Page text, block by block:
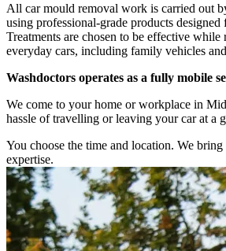
All car mould removal work is carried out
using professional-grade products
Treatments are chosen to be effective
everyday cars, including family vehicles
Washdoctors operates as a fully mobile
We come to your home or workplace in
hassle of travelling or leaving your car at a
You choose the time and location. We bring
expertise.